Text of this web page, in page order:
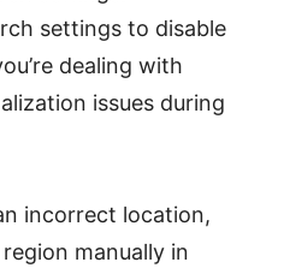
settings to disable
dealing with
issues during
incorrect location,
manually in